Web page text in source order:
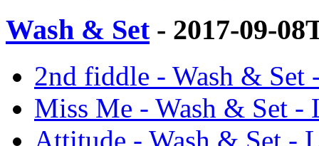
Wash & Set- 2017-09-
2nd fiddle - Wash & Set
Miss Me - Wash & Set -